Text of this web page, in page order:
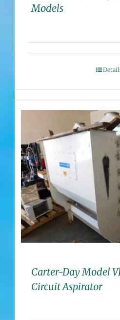
Models
Carter-Day Model
Circuit Aspirator